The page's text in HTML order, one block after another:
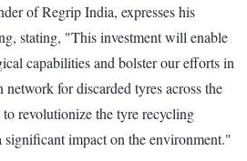
of Regrip India, expresses his
stating, "This investment will enable
capabilities and bolster our efforts in
for discarded tyres across the
revolutionize the tyre recycling
significant impact on the environment."